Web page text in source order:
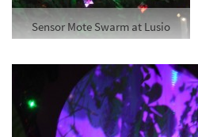
Sensor Mote Swarm at Lusio